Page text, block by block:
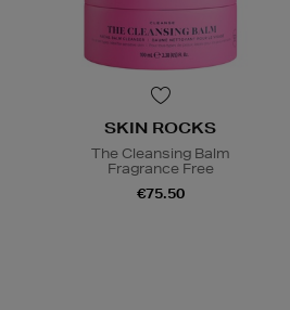
SKIN ROCKS
The Cleansing Balm
Fragrance Free
€75.50